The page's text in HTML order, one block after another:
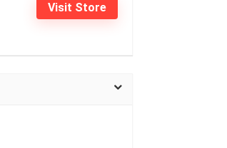
Visit Store